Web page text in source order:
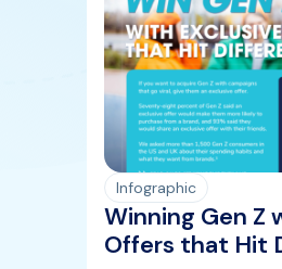
Infographic
Winning Gen Z
Offers that Hit